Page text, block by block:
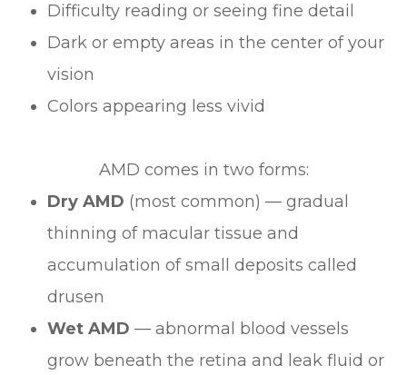
Difficulty reading or seeing fine detail
Dark or empty areas in the center of your
vision
Colors appearing less vivid
AMD comes in two forms:
Dry AMD (most common) — gradual
thinning of macular tissue and
accumulation of small deposits called
drusen
Wet AMD — abnormal blood vessels
grow beneath the retina and leak fluid or